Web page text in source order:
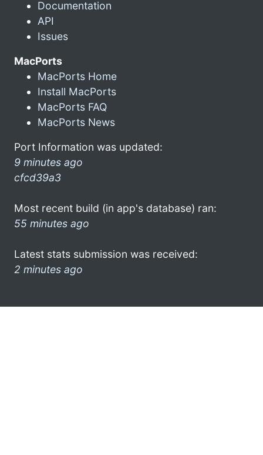
Documentation
API
Issues
MacPorts
MacPorts Home
Install MacPorts
MacPorts FAQ
MacPorts News
Port Information was updated:
9 minutes ago
cfcd39a3
Most recent build (in app's database) ran:
55 minutes ago
Latest stats submission was received:
2 minutes ago